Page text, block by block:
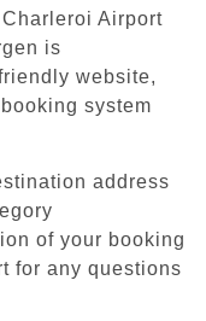
Airport
is
website,
system
address
of your booking
for any questions